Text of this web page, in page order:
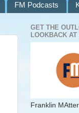
FM Podcasts
GET THE
LOOKBACK
Franklin